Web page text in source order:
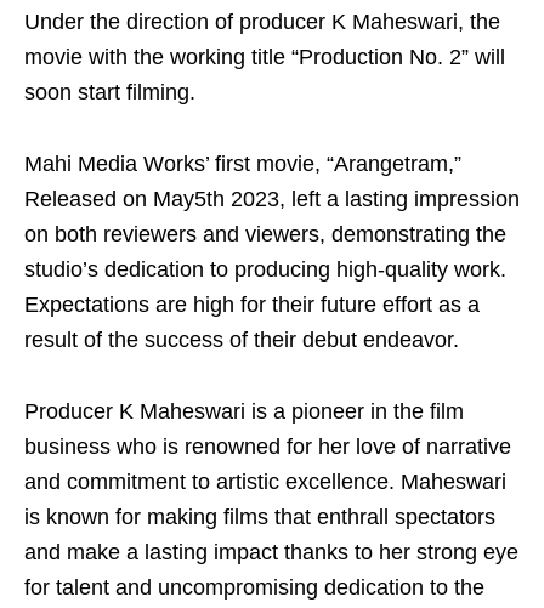
Under the direction of producer K Maheswari, the
movie with the working title “Production No. 2” will
soon start filming.
Mahi Media Works’ first movie, “Arangetram,”
Released on May5th 2023, left a lasting impression
on both reviewers and viewers, demonstrating the
studio’s dedication to producing high-quality work.
Expectations are high for their future effort as a
result of the success of their debut endeavor.
Producer K Maheswari is a pioneer in the film
business who is renowned for her love of narrative
and commitment to artistic excellence. Maheswari
is known for making films that enthrall spectators
and make a lasting impact thanks to her strong eye
for talent and uncompromising dedication to the